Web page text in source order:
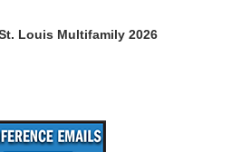
Louis Multifamily 2026